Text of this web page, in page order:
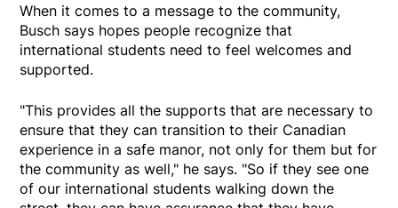
When it comes to a message to the community,
Busch says hopes people recognize that
international students need to feel welcomes and
supported.
"This provides all the supports that are necessary to
ensure that they can transition to their Canadian
experience in a safe manor, not only for them but for
the community as well," he says. "So if they see one
of our international students walking down the